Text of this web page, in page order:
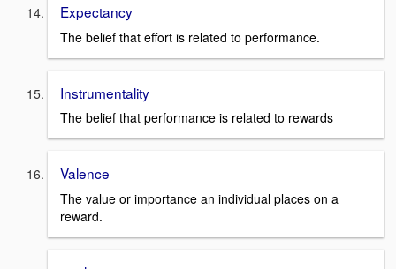
Expectancy
The belief that effort is related to performance.
Instrumentality
The belief that performance is related to rewards
Valence
The value or importance an individual places on a
reward.